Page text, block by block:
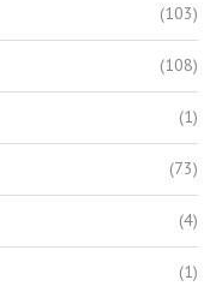
(103)
(108)
(1)
(73)
(4)
(1)